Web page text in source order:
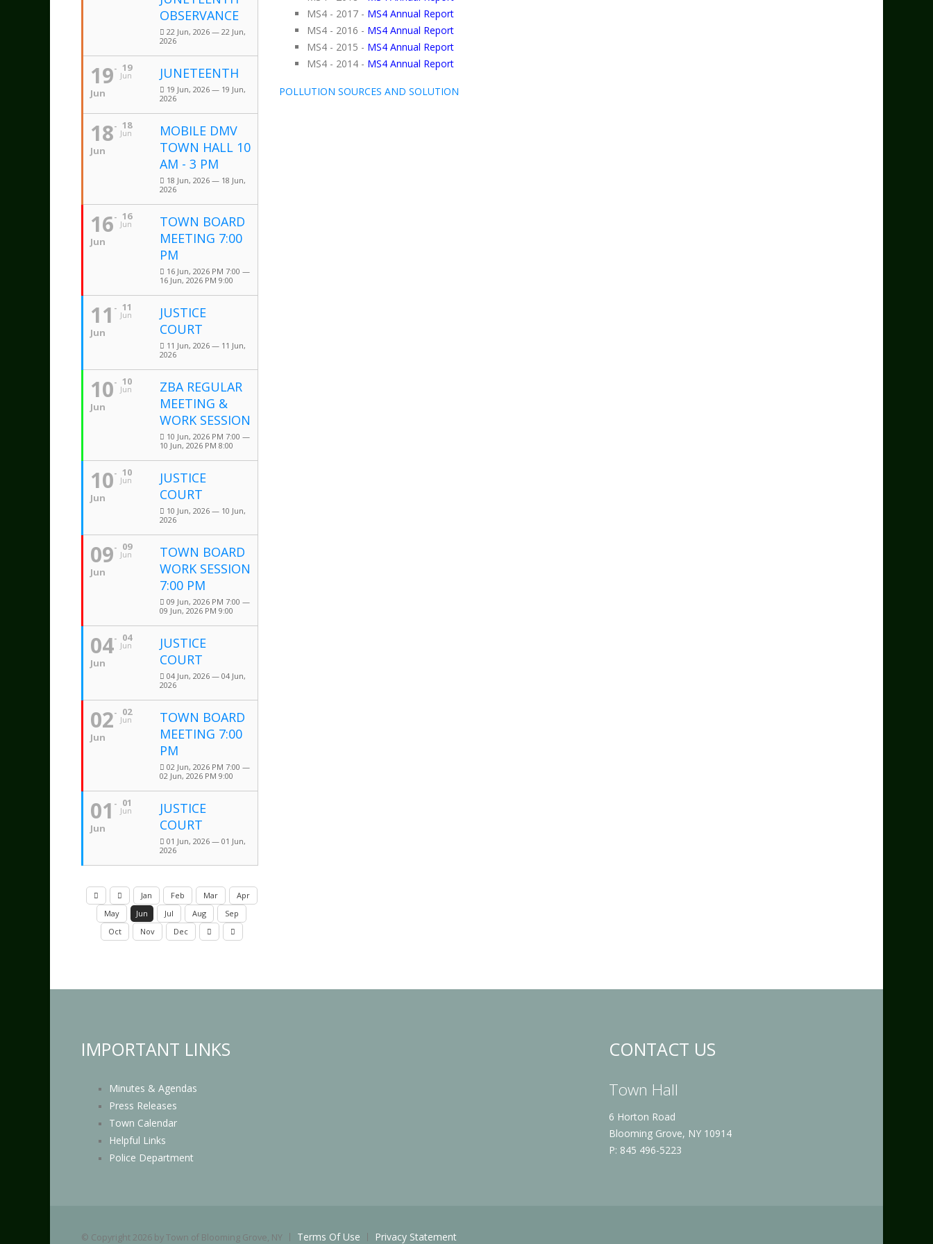
OBSERVANCE
22 Jun, 2026 — 22 Jun,
2026
19
Jun
19
Jun
JUNETEENTH
19 Jun, 2026 — 19 Jun,
2026
18
Jun
18
Jun
MOBILE DMV
TOWN HALL 10
AM - 3 PM
18 Jun, 2026 — 18 Jun,
2026
16
Jun
16
Jun
TOWN BOARD
MEETING 7:00
PM
16 Jun, 2026 PM 7:00 —
16 Jun, 2026 PM 9:00
11
Jun
11
Jun
JUSTICE
COURT
11 Jun, 2026 — 11 Jun,
2026
10
Jun
10
Jun
ZBA REGULAR
MEETING &
WORK SESSION
10 Jun, 2026 PM 7:00 —
10 Jun, 2026 PM 8:00
10
Jun
10
Jun
JUSTICE
COURT
10 Jun, 2026 — 10 Jun,
2026
09
Jun
09
Jun
TOWN BOARD
WORK SESSION
7:00 PM
09 Jun, 2026 PM 7:00 —
09 Jun, 2026 PM 9:00
04
Jun
04
Jun
JUSTICE
COURT
04 Jun, 2026 — 04 Jun,
2026
02
Jun
02
Jun
TOWN BOARD
MEETING 7:00
PM
02 Jun, 2026 PM 7:00 —
02 Jun, 2026 PM 9:00
01
Jun
01
Jun
JUSTICE
COURT
01 Jun, 2026 — 01 Jun,
2026
Jan Feb Mar
Apr
May
Jun Jul Aug
Sep
Oct
Nov Dec
MS4 - 2017 - MS4 Annual Report
MS4 - 2016 - MS4 Annual Report
MS4 - 2015 - MS4 Annual Report
MS4 - 2014 - MS4 Annual Report
POLLUTION SOURCES AND SOLUTION
IMPORTANT LINKS
Minutes & Agendas
Press Releases
Town Calendar
Helpful Links
Police Department
CONTACT US
Town Hall
6 Horton Road
Blooming Grove, NY 10914
P: 845 496-5223
© Copyright 2026 by Town of Blooming Grove, NY Terms Of Use Privacy Statement